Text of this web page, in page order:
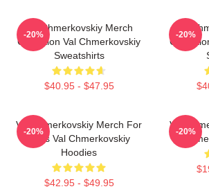
Val Chmerkovskiy Merch
Collection Val Chmerkovskiy
Sweatshirts
$40.95 - $47.95
-20%
Val
-20%
Val Chmerkovskiy Merch For
Fans Val Chmerkovskiy
Hoodies
$42.95 - $49.95
-20%
Val
-20%